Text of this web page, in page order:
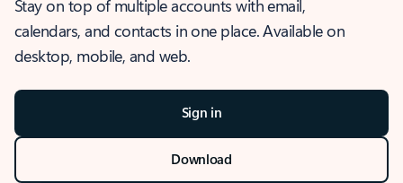
Stay on top of multiple accounts with email,
calendars, and contacts in one place. Available on
desktop, mobile, and web.
Sign in
Download